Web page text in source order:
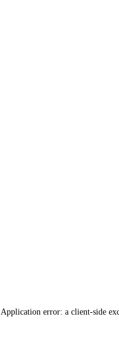
Application error: a client-side